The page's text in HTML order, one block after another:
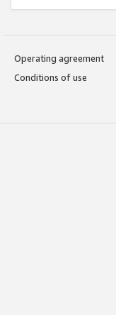
Operating agreement
Conditions of use